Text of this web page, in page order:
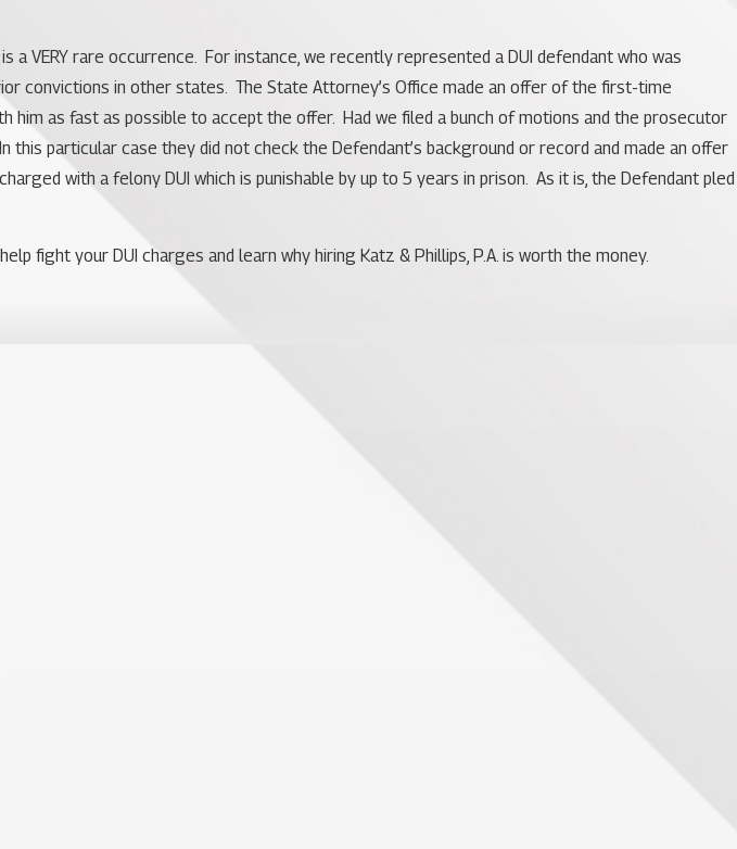
VERY rare occurrence. For instance, we recently represented a DUI defendant who was
convictions in other states. The State Attorney’s Office made an offer of the first-time
him as fast as possible to accept the offer. Had we filed a bunch of motions and the prosecutor
particular case they did not check the Defendant’s background or record and made an offer
with a felony DUI which is punishable by up to 5 years in prison. As it is, the Defendant pled
fight your DUI charges and learn why hiring Katz & Phillips, P.A. is worth the money.